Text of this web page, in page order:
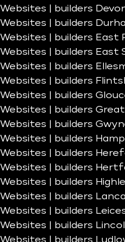
Websites | builders
Websites | builders
Websites | builders East
Websites | builders East
Websites | builders
Websites | builders
Websites | builders
Websites | builders
Websites | builders
Websites | builders
Websites | builders
Websites | builders
Websites | builders
Websites | builders
Websites | builders
Websites | builders
Websites | builders